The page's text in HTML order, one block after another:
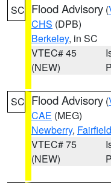
SC Flood Advisory (
CHS (DPB)
Berkeley, in SC
VTEC# 45
(NEW)
SC Flood Advisory (
CAE (MEG)
Newberry, Fairfield
VTEC# 75
(NEW)